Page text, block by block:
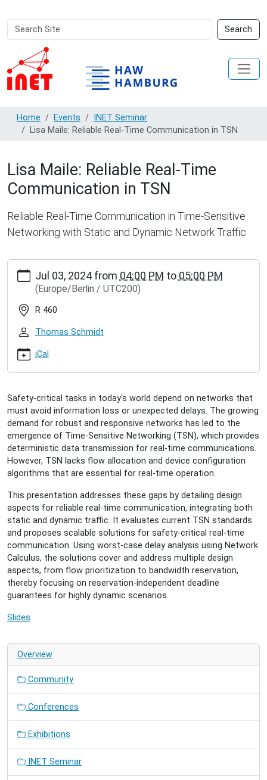
Search
Site
Search
Advanced
Search…
Home Events
INET Seminar
Lisa Maile: Reliable Real-Time Communication in TSN
Lisa Maile: Reliable Real-Time
Communication in TSN
Reliable Real-Time Communication in Time-Sensitive
Networking with Static and Dynamic Network Traffic
http://inet.haw-
hamburg.de/events/inet-
seminar/lisa-
maile-
reliable-
real-
time-
communication-
Maile:
Reliable
Real-
Time
Communication
in
TSN
2024-
03T16:00:00+02:00
2024-
03T17:00:00+02:00
Reliable
Real-
Communication
in
Networking
with
Static
Dynamic
Jul 03, 2024from 04:00 PM to 05:00 PM
(Europe/Berlin / UTC200)
R 460
Thomas Schmidt
iCal
Safety-critical tasks in today's world depend on networks that
must avoid information loss or unexpected delays. The growing
demand for robust and responsive networks has led to the
emergence of Time-Sensitive Networking (TSN), which provides
deterministic data transmission for real-time communications.
However, TSN lacks flow allocation and device configuration
algorithms that are essential for real-time operation.
This presentation addresses these gaps by detailing design
aspects for reliable real-time communication, integrating both
static and dynamic traffic. It evaluates current TSN standards
and proposes scalable solutions for safety-critical real-time
communication. Using worst-case delay analysis using Network
Calculus, the solutions cover and address multiple design
aspects, from flow prioritization to bandwidth reservation,
thereby focusing on reservation-independent deadline
guarantees for highly dynamic scenarios.
Slides
Overview
Community
Conferences
Exhibitions
INET Seminar